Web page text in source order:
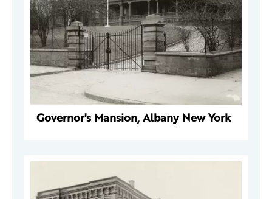
Governor's Mansion, Albany New York